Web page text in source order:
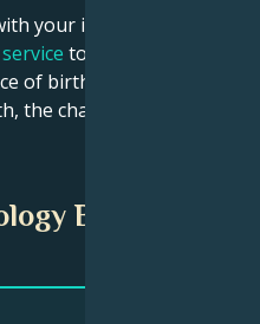
your idol’s chart! Use
to get calculations
of birth. If you
the chart calculation
Birth Chart